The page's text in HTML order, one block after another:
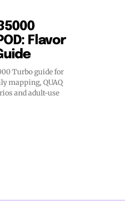
Flavor
Turbo guide for
mapping, QUAQ
and adult-use